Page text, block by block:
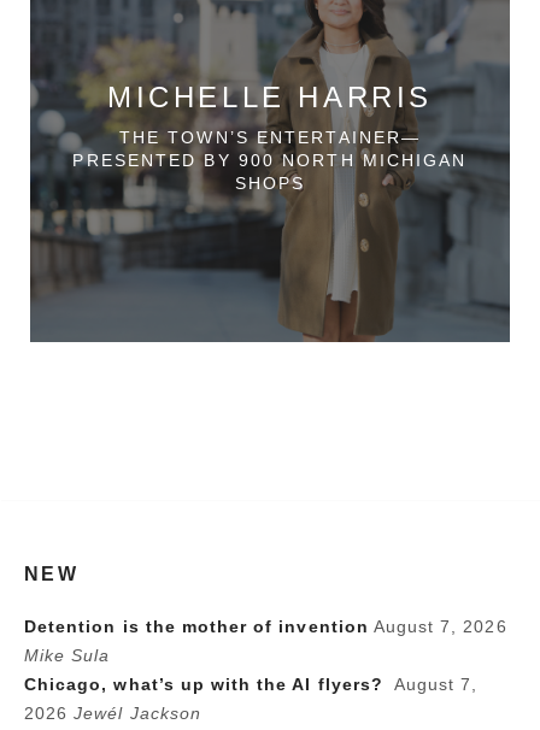
MICHELLE HARRIS
THE TOWN’S ENTERTAINER—
PRESENTED BY 900 NORTH MICHIGAN
SHOPS
NEW
Detention is the mother of invention August 7, 2026
Mike Sula
Chicago, what’s up with the AI flyers?
August 7,
2026 Jewél Jackson